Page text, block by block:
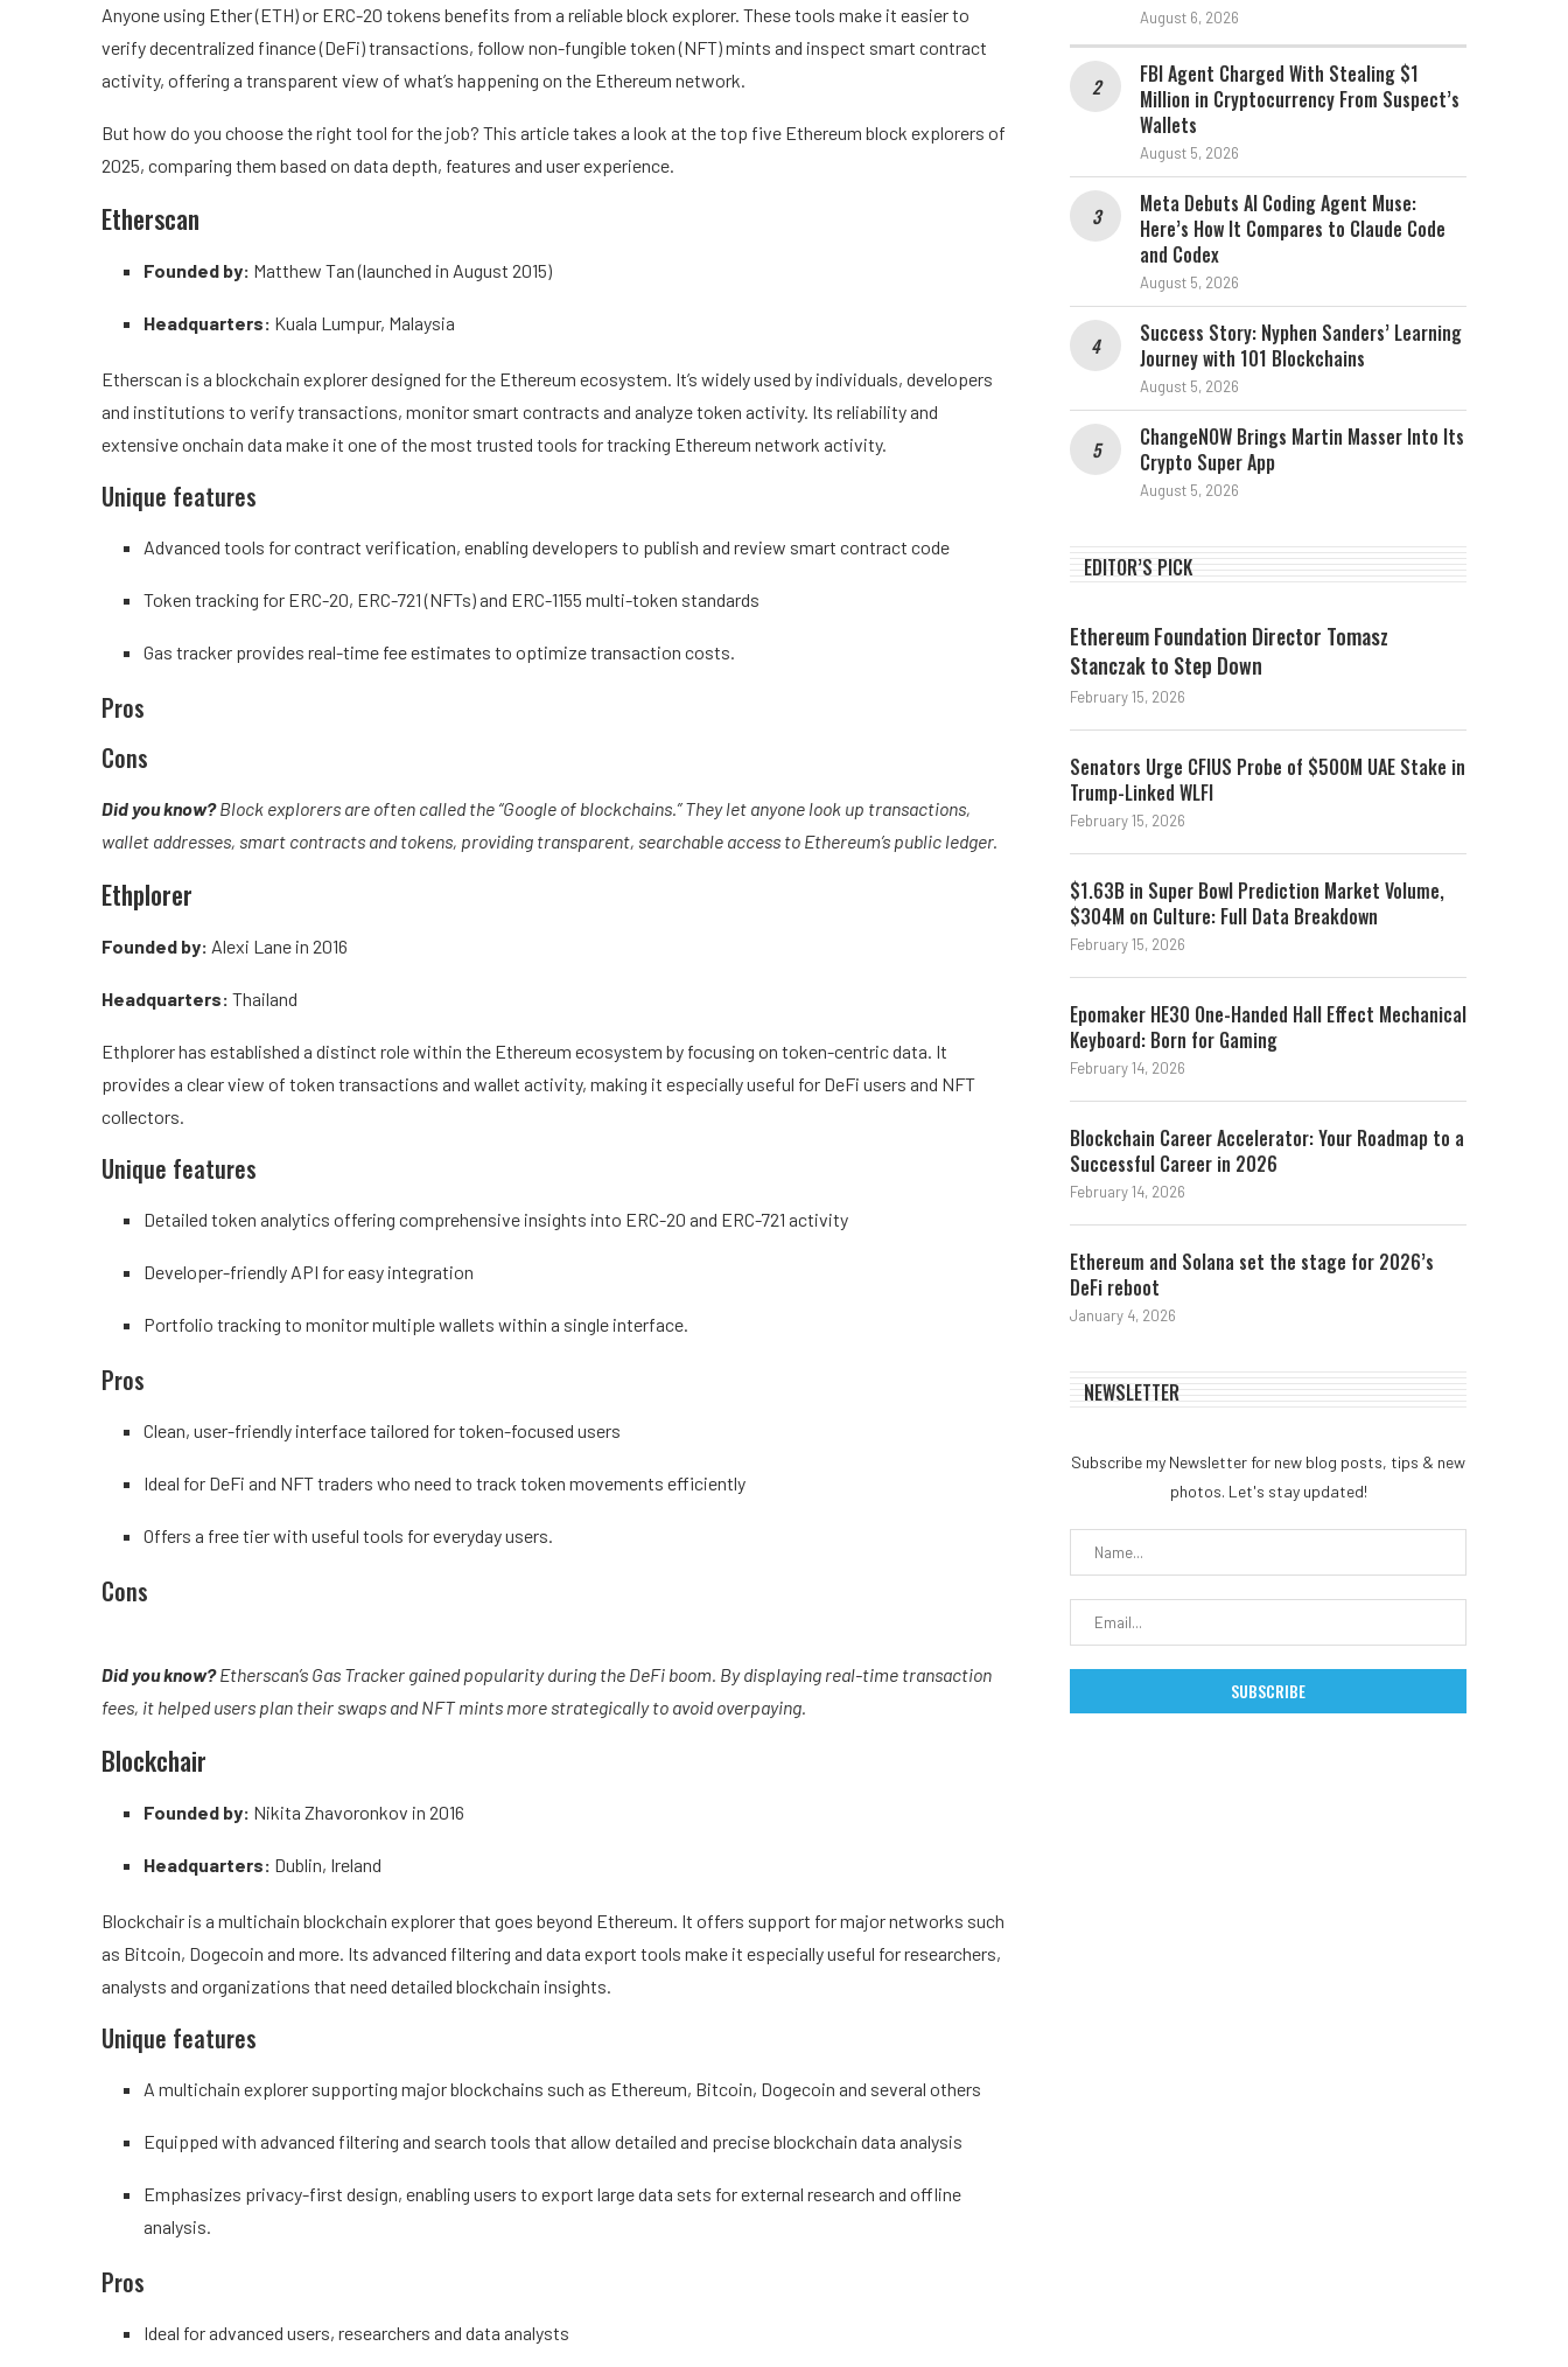
Anyone using Ether (ETH) or ERC-20 tokens benefits from a reliable block explorer. These tools make it easier to
verify decentralized finance (DeFi) transactions, follow non-fungible token (NFT) mints and inspect smart contract
activity, offering a transparent view of what’s happening on the Ethereum network.
But how do you choose the right tool for the job? This article takes a look at the top five Ethereum block explorers of
2025, comparing them based on data depth, features and user experience.
Etherscan
Founded by: Matthew Tan (launched in August 2015)
Headquarters: Kuala Lumpur, Malaysia
Etherscan is a blockchain explorer designed for the Ethereum ecosystem. It’s widely used by individuals, developers
and institutions to verify transactions, monitor smart contracts and analyze token activity. Its reliability and
extensive onchain data make it one of the most trusted tools for tracking Ethereum network activity.
Unique features
Advanced tools for contract verification, enabling developers to publish and review smart contract code
Token tracking for ERC-20, ERC-721 (NFTs) and ERC-1155 multi-token standards
Gas tracker provides real-time fee estimates to optimize transaction costs.
Pros
Cons
Did you know?Block explorers are often called the “Google of blockchains.” They let anyone look up transactions,
wallet addresses, smart contracts and tokens, providing transparent, searchable access to Ethereum’s public ledger.
Ethplorer
Founded by: Alexi Lane in 2016
Headquarters: Thailand
Ethplorer has established a distinct role within the Ethereum ecosystem by focusing on token-centric data. It
provides a clear view of token transactions and wallet activity, making it especially useful for DeFi users and NFT
collectors.
Unique features
Detailed token analytics offering comprehensive insights into ERC-20 and ERC-721 activity
Developer-friendly API for easy integration
Portfolio tracking to monitor multiple wallets within a single interface.
Pros
Clean, user-friendly interface tailored for token-focused users
Ideal for DeFi and NFT traders who need to track token movements efficiently
Offers a free tier with useful tools for everyday users.
Cons
Did you know?Etherscan’s Gas Tracker gained popularity during the DeFi boom. By displaying real-time transaction
fees, it helped users plan their swaps and NFT mints more strategically to avoid overpaying.
Blockchair
Founded by: Nikita Zhavoronkov in 2016
Headquarters: Dublin, Ireland
Blockchair is a multichain blockchain explorer that goes beyond Ethereum. It offers support for major networks such
as Bitcoin, Dogecoin and more. Its advanced filtering and data export tools make it especially useful for researchers,
analysts and organizations that need detailed blockchain insights.
Unique features
A multichain explorer supporting major blockchains such as Ethereum, Bitcoin, Dogecoin and several others
Equipped with advanced filtering and search tools that allow detailed and precise blockchain data analysis
Emphasizes privacy-first design, enabling users to export large data sets for external research and offline
analysis.
Pros
Ideal for advanced users, researchers and data analysts
August 6, 2026
FBI Agent Charged With Stealing $1
Million in Cryptocurrency From Suspect’s
Wallets
August 5, 2026
Meta Debuts AI Coding Agent Muse:
Here’s How It Compares to Claude Code
and Codex
August 5, 2026
Success Story: Nyphen Sanders’ Learning
Journey with 101 Blockchains
August 5, 2026
ChangeNOW Brings Martin Masser Into Its
Crypto Super App
August 5, 2026
EDITOR’S PICK
Ethereum Foundation Director Tomasz
Stanczak to Step Down
February 15, 2026
Senators Urge CFIUS Probe of $500M UAE Stake in
Trump-Linked WLFI
February 15, 2026
$1.63B in Super Bowl Prediction Market Volume,
$304M on Culture: Full Data Breakdown
February 15, 2026
Epomaker HE30 One-Handed Hall Effect Mechanical
Keyboard: Born for Gaming
February 14, 2026
Blockchain Career Accelerator: Your Roadmap to a
Successful Career in 2026
February 14, 2026
Ethereum and Solana set the stage for 2026’s
DeFi reboot
January 4, 2026
NEWSLETTER
Subscribe my Newsletter for new blog posts, tips & new
photos. Let's stay updated!